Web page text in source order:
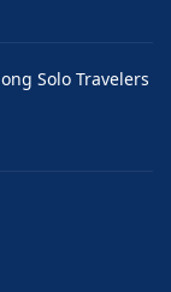
Solo Travelers